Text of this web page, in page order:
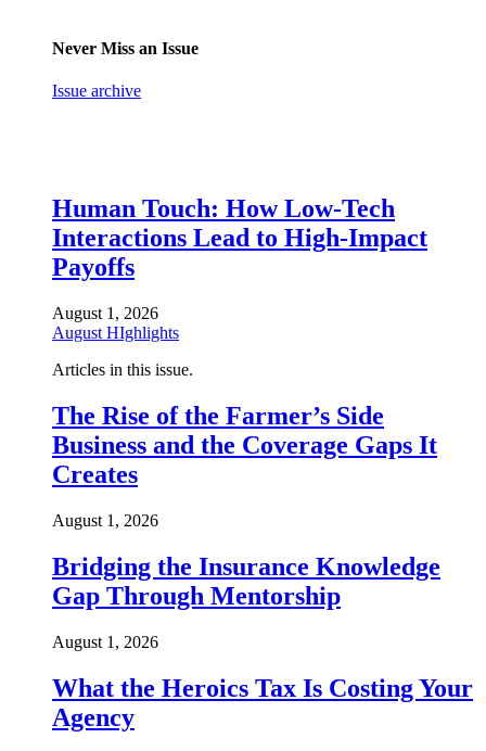
Never Miss an Issue
Issue archive
Human Touch: How Low-Tech
Interactions Lead to High-Impact
Payoffs
August 1, 2026
August HIghlights
Articles in this issue.
The Rise of the Farmer’s Side
Business and the Coverage Gaps It
Creates
August 1, 2026
Bridging the Insurance Knowledge
Gap Through Mentorship
August 1, 2026
What the Heroics Tax Is Costing Your
Agency